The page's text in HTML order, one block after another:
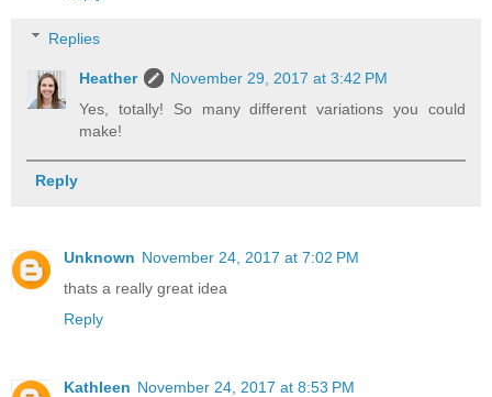
Replies
Heather
November 29, 2017 at 3:42 PM
Yes, totally! So many different variations you could
make!
Reply
Unknown November 24, 2017 at 7:02 PM
thats a really great idea
Reply
Kathleen November 24, 2017 at 8:53 PM